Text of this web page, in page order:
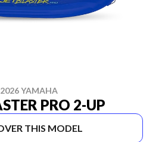
2026 YAMAHA
PRO 2-UP
THIS MODEL